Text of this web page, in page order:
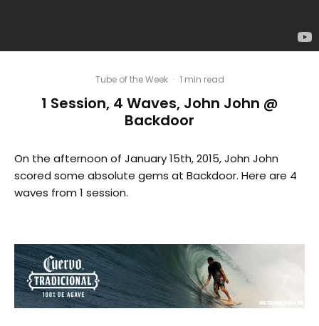
Tube of the Week · 1 min read
1 Session, 4 Waves, John John @
Backdoor
On the afternoon of January 15th, 2015, John John
scored some absolute gems at Backdoor. Here are 4
waves from 1 session.